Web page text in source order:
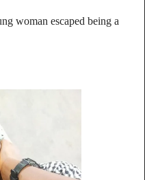
woman escaped being a